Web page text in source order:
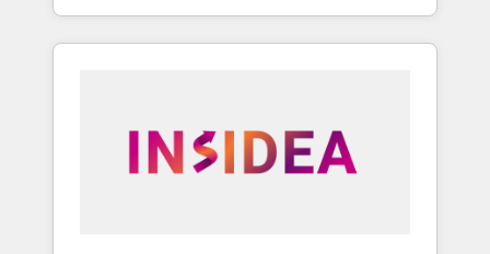
With 2,750+ HubSpot projects delivered and
370+ specialists across EMEA, APAC and NAM,
automation, we turn complexity into clarity,
human at global scale. 🏆 HubSpot’s CEO